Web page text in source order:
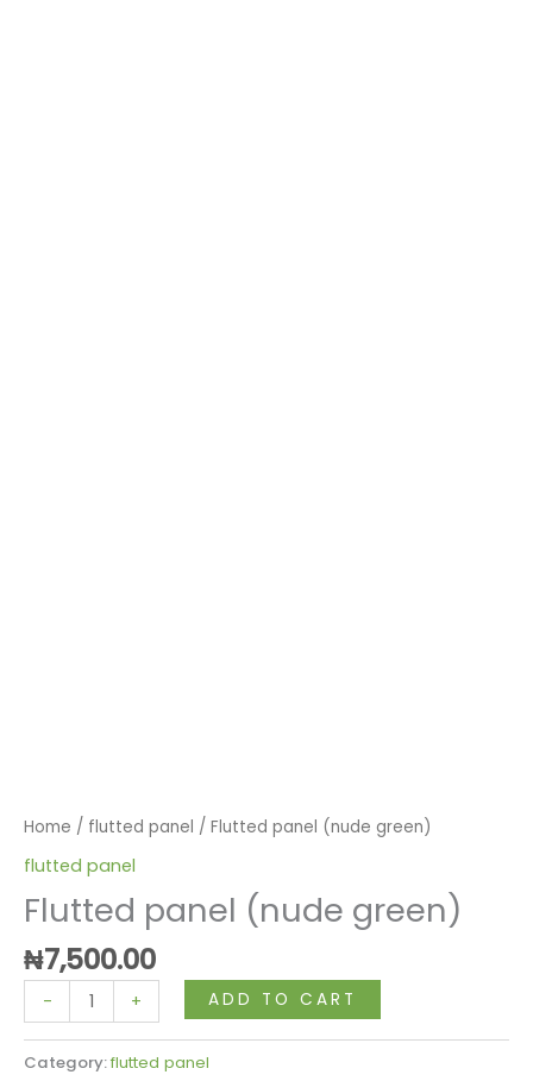
Home / flutted panel / Flutted panel (nude green)
flutted panel
Flutted panel (nude green)
₦7,500.00
- + ADD TO CART
Category:flutted panel